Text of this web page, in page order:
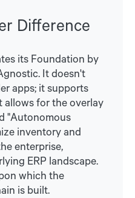
Difference
its Foundation by
It doesn't
apps; it supports
allows for the overlay
"Autonomous
inventory and
enterprise,
ERP landscape.
which the
is built.